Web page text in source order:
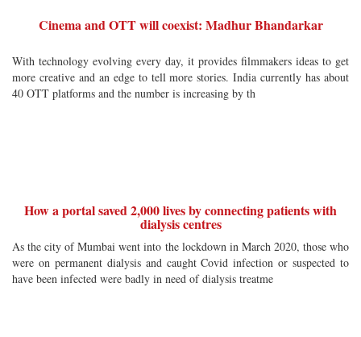
Cinema and OTT will coexist: Madhur Bhandarkar
With technology evolving every day, it provides filmmakers ideas to get
more creative and an edge to tell more stories. India currently has about
40 OTT platforms and the number is increasing by th
How a portal saved 2,000 lives by connecting patients with
dialysis centres
As the city of Mumbai went into the lockdown in March 2020, those who
were on permanent dialysis and caught Covid infection or suspected to
have been infected were badly in need of dialysis treatme